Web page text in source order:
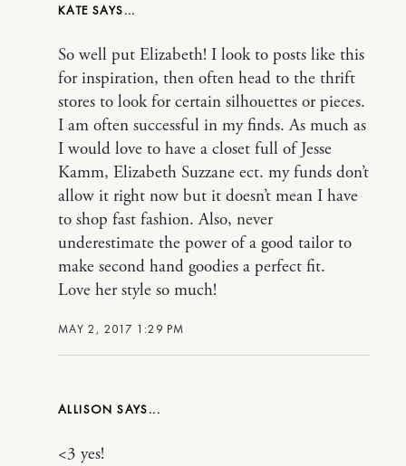
KATE
MAY 2, 2017 1:29 PM
So well put Elizabeth! I look to posts like this
for inspiration, then often head to the thrift
stores to look for certain silhouettes or pieces.
I am often successful in my finds. As much as
I would love to have a closet full of Jesse
Kamm, Elizabeth Suzzane ect. my funds don’t
allow it right now but it doesn’t mean I have
to shop fast fashion. Also, never
underestimate the power of a good tailor to
make second hand goodies a perfect fit.
Love her style so much!
ALLISON
<3 yes!